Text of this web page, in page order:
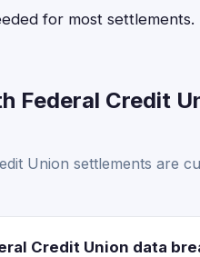
for most settlements.
Federal Credit
Union settlements are
Credit Union data